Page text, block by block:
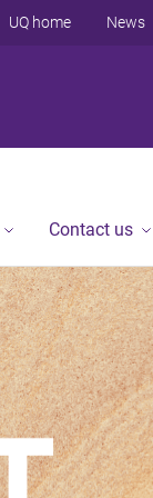
UQ home News
Contact us